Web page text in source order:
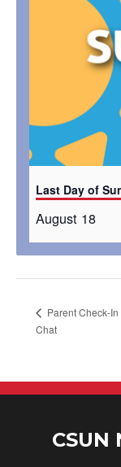
Last Day of
August 18
Parent Check-In
Chat
CSUN